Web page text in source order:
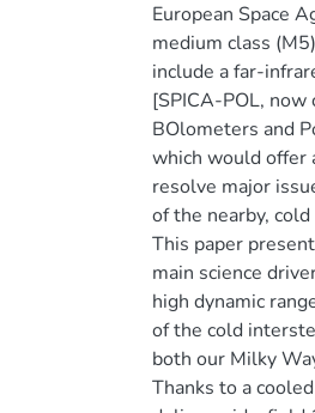
European Space
medium class
include a far-
[SPICA-POL,
BOlometers and
which would offer
resolve major
of the nearby,
This paper
main science
high dynamic
of the cold
both our Milky
Thanks to a